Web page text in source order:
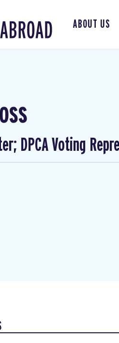
ABOUT US
DPCA Voting